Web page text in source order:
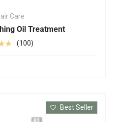
Care
Oil Treatment
(100)
Best Seller